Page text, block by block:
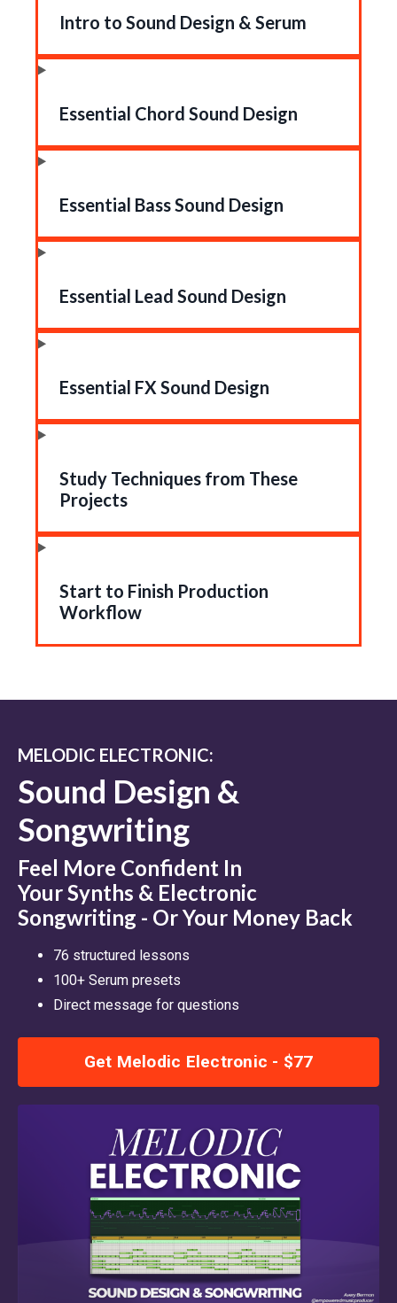
Intro to Sound Design & Serum
Essential Chord Sound Design
Essential Bass Sound Design
Essential Lead Sound Design
Essential FX Sound Design
Study Techniques from These
Projects
Start to Finish Production
Workflow
MELODIC ELECTRONIC:
Sound Design &
Songwriting
Feel More Confident In
Your Synths & Electronic
Songwriting - Or Your Money Back
76 structured lessons
100+ Serum presets
Direct message for questions
Get Melodic Electronic - $77